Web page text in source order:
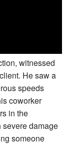
witnessed
He saw a
speeds
coworker
in the
damage
someone